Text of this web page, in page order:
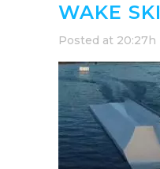
WAKE SKI
Posted at 20:27h